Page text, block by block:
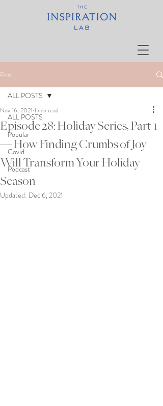
Post
ALL POSTS
Popular
Covid
Podcast
ALL POSTS
Episode 28: Holiday Series, Part 1
— How Finding Crumbs of Joy
Will Transform Your Holiday
Season
Nov 16, 2021 1 min read
Updated: Dec 6, 2021